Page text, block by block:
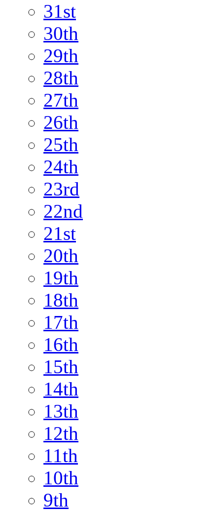
31st
30th
29th
28th
27th
26th
25th
24th
23rd
22nd
21st
20th
19th
18th
17th
16th
15th
14th
13th
12th
11th
10th
9th